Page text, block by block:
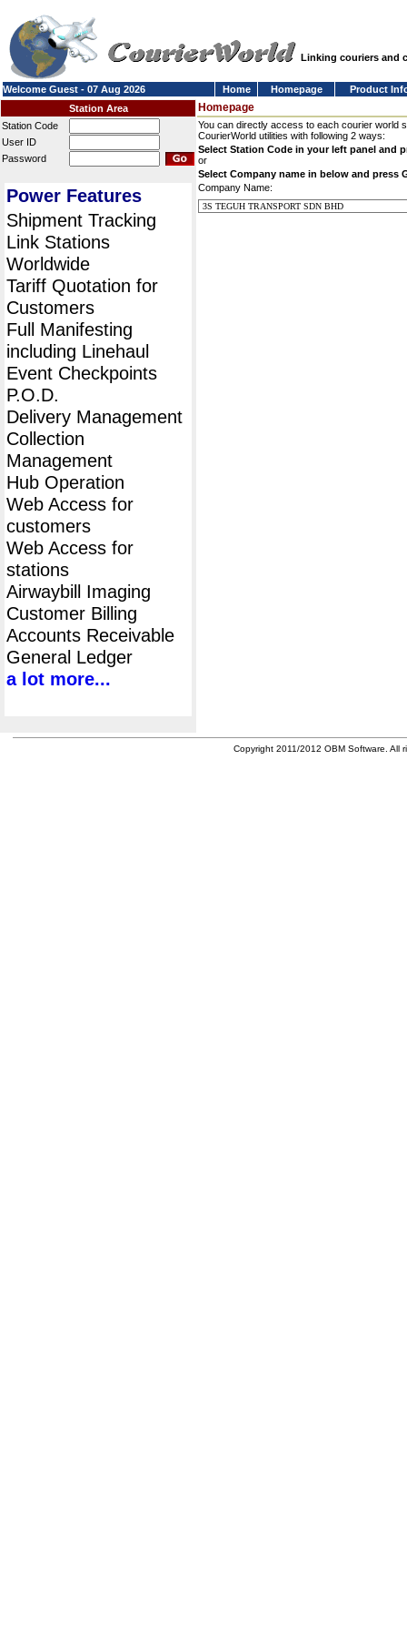
Linking couriers and
Welcome Guest - 07 Aug 2026 Home Homepage
Product
Station Area
Station Code
User ID
Password
Power Features
Shipment Tracking
Link Stations
Worldwide
Tariff Quotation for
Customers
Full Manifesting
including Linehaul
Event Checkpoints
P.O.D.
Delivery Management
Collection
Management
Hub Operation
Web Access for
customers
Web Access for
stations
Airwaybill Imaging
Customer Billing
Accounts Receivable
General Ledger
a lot more...
Homepage
You can directly access to each courier world
CourierWorld utilities with following 2 ways:
Select Station Code in your left panel and
or
Select Company name in below and press
Company Name:
Copyright 2011/2012 OBM Software. All